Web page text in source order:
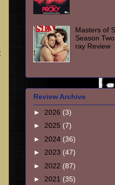
Masters of
Season
ray Review
Review Archive
► 2026 (3)
► 2025 (7)
► 2024 (36)
► 2023 (47)
► 2022 (87)
► 2021 (35)